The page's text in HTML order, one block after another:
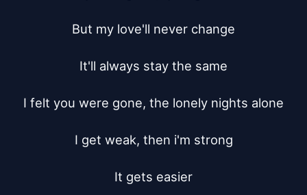
But my love'll never change
It'll always stay the same
I felt you were gone, the lonely nights alone
I get weak, then i'm strong
It gets easier